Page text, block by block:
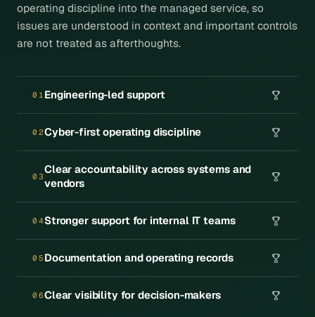
operating discipline into the managed service, so
issues are understood in context and important controls
are not treated as afterthoughts.
01 Engineering-led support
02Cyber-first operating discipline
03
Clear accountability across systems and
vendors
04 Stronger support for internal IT teams
05 Documentation and operating records
06Clear visibility for decision-makers